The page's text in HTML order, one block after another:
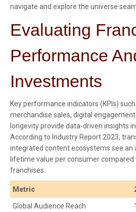
navigate and explore the universe
Evaluating
Performance
Investments
Key performance indicators (KPIs)
merchandise sales, digital
longevity provide data-driven insights
According to Industry Report 2023,
integrated content ecosystems see an
lifetime value per consumer
franchises.
Metric
Global Audience Reach